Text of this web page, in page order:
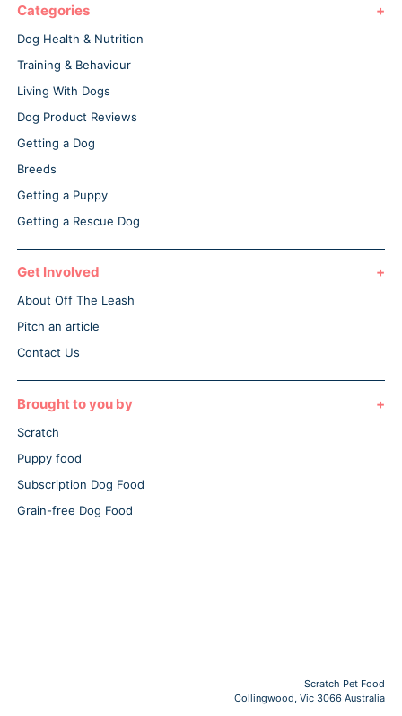
Categories
Dog Health & Nutrition
Training & Behaviour
Living With Dogs
Dog Product Reviews
Getting a Dog
Breeds
Getting a Puppy
Getting a Rescue Dog
Get Involved
About Off The Leash
Pitch an article
Contact Us
Brought to you by
Scratch
Puppy food
Subscription Dog Food
Grain-free Dog Food
Scratch Pet Food
Collingwood, Vic 3066 Australia